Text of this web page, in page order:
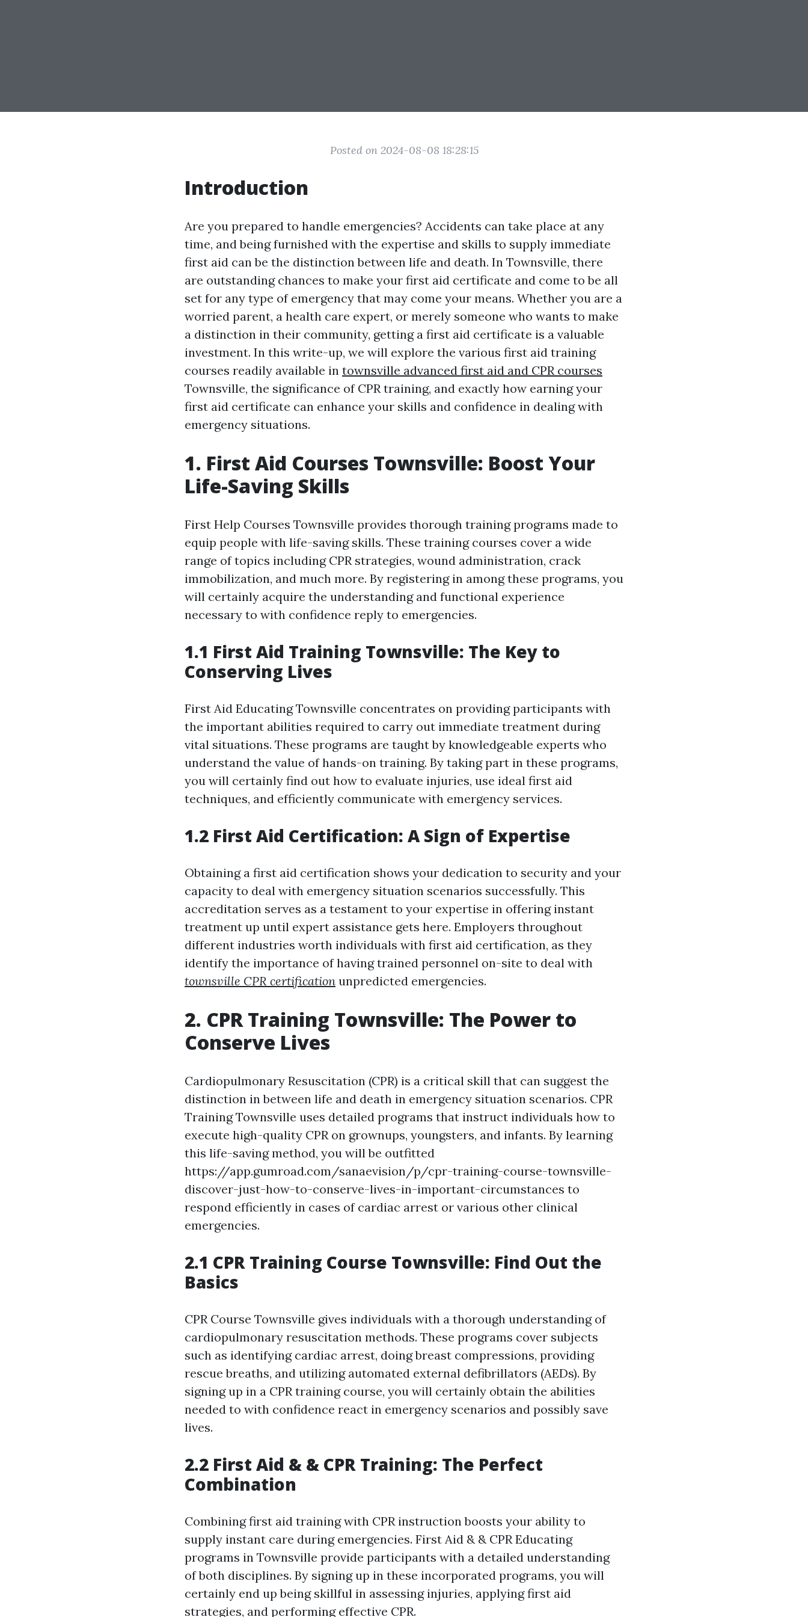
Posted on 2024-08-08 18:28:15
Introduction
Are you prepared to handle emergencies? Accidents can take place at any
time, and being furnished with the expertise and skills to supply immediate
first aid can be the distinction between life and death. In Townsville, there
are outstanding chances to make your first aid certificate and come to be all
set for any type of emergency that may come your means. Whether you are a
worried parent, a health care expert, or merely someone who wants to make
a distinction in their community, getting a first aid certificate is a valuable
investment. In this write-up, we will explore the various first aid training
courses readily available in townsville advanced first aid and CPR courses
Townsville, the significance of CPR training, and exactly how earning your
first aid certificate can enhance your skills and confidence in dealing with
emergency situations.
1. First Aid Courses Townsville: Boost Your
Life-Saving Skills
First Help Courses Townsville provides thorough training programs made to
equip people with life-saving skills. These training courses cover a wide
range of topics including CPR strategies, wound administration, crack
immobilization, and much more. By registering in among these programs, you
will certainly acquire the understanding and functional experience
necessary to with confidence reply to emergencies.
1.1 First Aid Training Townsville: The Key to
Conserving Lives
First Aid Educating Townsville concentrates on providing participants with
the important abilities required to carry out immediate treatment during
vital situations. These programs are taught by knowledgeable experts who
understand the value of hands-on training. By taking part in these programs,
you will certainly find out how to evaluate injuries, use ideal first aid
techniques, and efficiently communicate with emergency services.
1.2 First Aid Certification: A Sign of Expertise
Obtaining a first aid certification shows your dedication to security and your
capacity to deal with emergency situation scenarios successfully. This
accreditation serves as a testament to your expertise in offering instant
treatment up until expert assistance gets here. Employers throughout
different industries worth individuals with first aid certification, as they
identify the importance of having trained personnel on-site to deal with
townsville CPR certification unpredicted emergencies.
2. CPR Training Townsville: The Power to
Conserve Lives
Cardiopulmonary Resuscitation (CPR) is a critical skill that can suggest the
distinction in between life and death in emergency situation scenarios. CPR
Training Townsville uses detailed programs that instruct individuals how to
execute high-quality CPR on grownups, youngsters, and infants. By learning
this life-saving method, you will be outfitted
https://app.gumroad.com/sanaevision/p/cpr-training-course-townsville-
discover-just-how-to-conserve-lives-in-important-circumstances to
respond efficiently in cases of cardiac arrest or various other clinical
emergencies.
2.1 CPR Training Course Townsville: Find Out the
Basics
CPR Course Townsville gives individuals with a thorough understanding of
cardiopulmonary resuscitation methods. These programs cover subjects
such as identifying cardiac arrest, doing breast compressions, providing
rescue breaths, and utilizing automated external defibrillators (AEDs). By
signing up in a CPR training course, you will certainly obtain the abilities
needed to with confidence react in emergency scenarios and possibly save
lives.
2.2 First Aid & & CPR Training: The Perfect
Combination
Combining first aid training with CPR instruction boosts your ability to
supply instant care during emergencies. First Aid & & CPR Educating
programs in Townsville provide participants with a detailed understanding
of both disciplines. By signing up in these incorporated programs, you will
certainly end up being skillful in assessing injuries, applying first aid
strategies, and performing effective CPR.